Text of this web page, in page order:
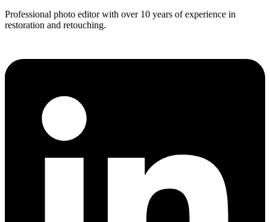
Professional photo editor with over 10 years of experience in
restoration and retouching.